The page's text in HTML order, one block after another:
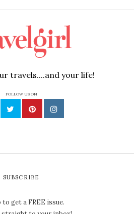
travels....and your life!
FOLLOW US ON
SUBSCRIBE
to get a FREE issue.